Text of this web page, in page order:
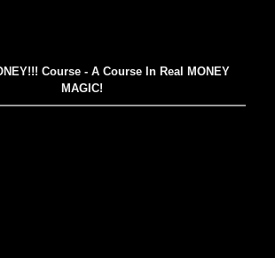
Course - A Course In Real MONEY
MAGIC!